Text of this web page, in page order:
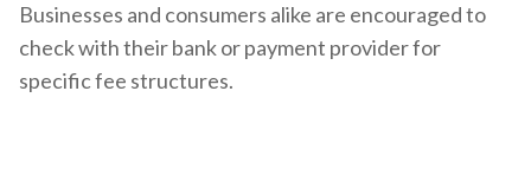
Businesses and consumers alike are encouraged to
check with their bank or payment provider for
specific fee structures.